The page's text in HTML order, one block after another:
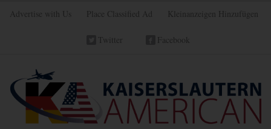
Advertise with Us Place Classified Ad Kleinanzeigen Hinzufügen
Twitter Facebook